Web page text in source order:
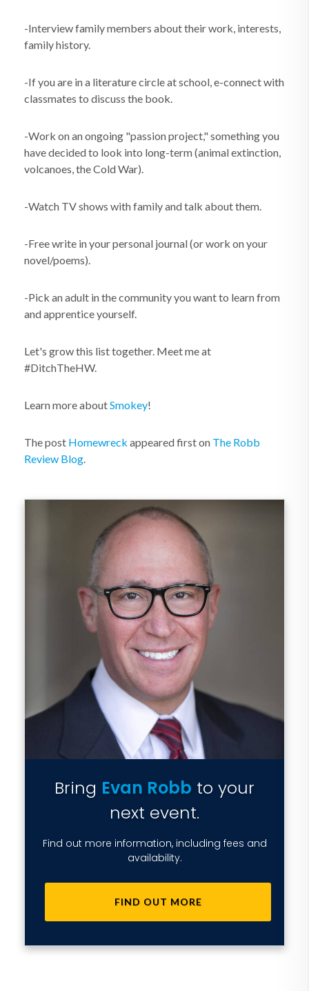
-Interview family members about their work, interests,
family history.
-If you are in a literature circle at school, e-connect with
classmates to discuss the book.
-Work on an ongoing "passion project," something you
have decided to look into long-term (animal extinction,
volcanoes, the Cold War).
-Watch TV shows with family and talk about them.
-Free write in your personal journal (or work on your
novel/poems).
-Pick an adult in the community you want to learn from
and apprentice yourself.
Let's grow this list together. Meet me at
#DitchTheHW.
Learn more aboutSmokey!
The post Homewreck appeared first on The Robb
Review Blog.
Bring Evan Robb to your
next event.
Find out more information, including fees and
availability.
FIND OUT MORE